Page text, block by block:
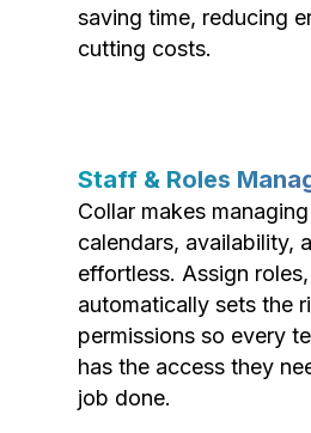
saving time, reducing
cutting costs.
Staff & Roles
Collar makes
calendars, availability,
effortless. Assign
automatically sets the
permissions so every
has the access they
job done.